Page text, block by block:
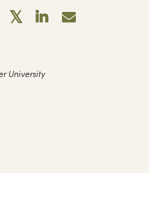
University